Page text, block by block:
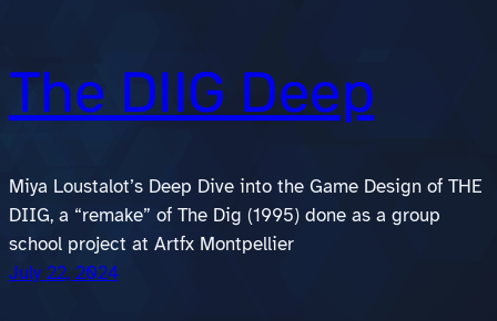
The DIIG Deep
Miya Loustalot’s Deep Dive into the Game Design of THE
DIIG, a “remake” of The Dig (1995) done as a group
school project at Artfx Montpellier
July 22, 2024